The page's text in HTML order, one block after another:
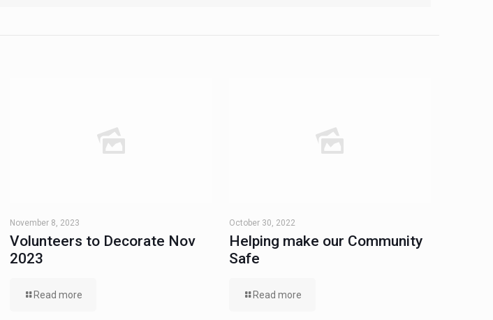
November 8, 2023
Volunteers to Decorate Nov
2023
Read more
October 30, 2022
Helping make our Community
Safe
Read more